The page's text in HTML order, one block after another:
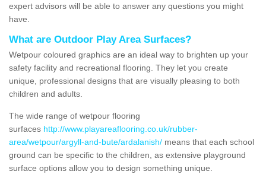
expert advisors will be able to answer any questions you might
have.
What are Outdoor Play Area Surfaces?
Wetpour coloured graphics are an ideal way to brighten up your
safety facility and recreational flooring. They let you create
unique, professional designs that are visually pleasing to both
children and adults.
The wide range of wetpour flooring
surfaces http://www.playareaflooring.co.uk/rubber-
area/wetpour/argyll-and-bute/ardalanish/ means that each school
ground can be specific to the children, as extensive playground
surface options allow you to design something unique.